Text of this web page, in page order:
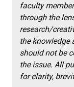
faculty
through the
research/
the knowledge
should not be
the issue. All
for clarity,